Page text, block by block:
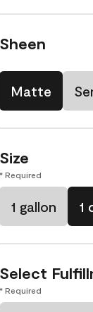
Sheen
Matte
Size
* Required
1 gallon 1
Select
* Required